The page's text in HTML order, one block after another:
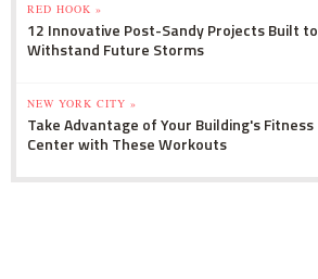
RED HOOK »
12 Innovative Post-Sandy Projects Built to
Withstand Future Storms
NEW YORK CITY »
Take Advantage of Your Building's Fitness
Center with These Workouts